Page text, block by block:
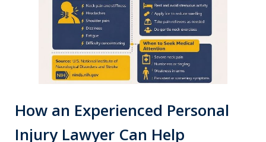
How an Experienced Personal
Injury Lawyer Can Help